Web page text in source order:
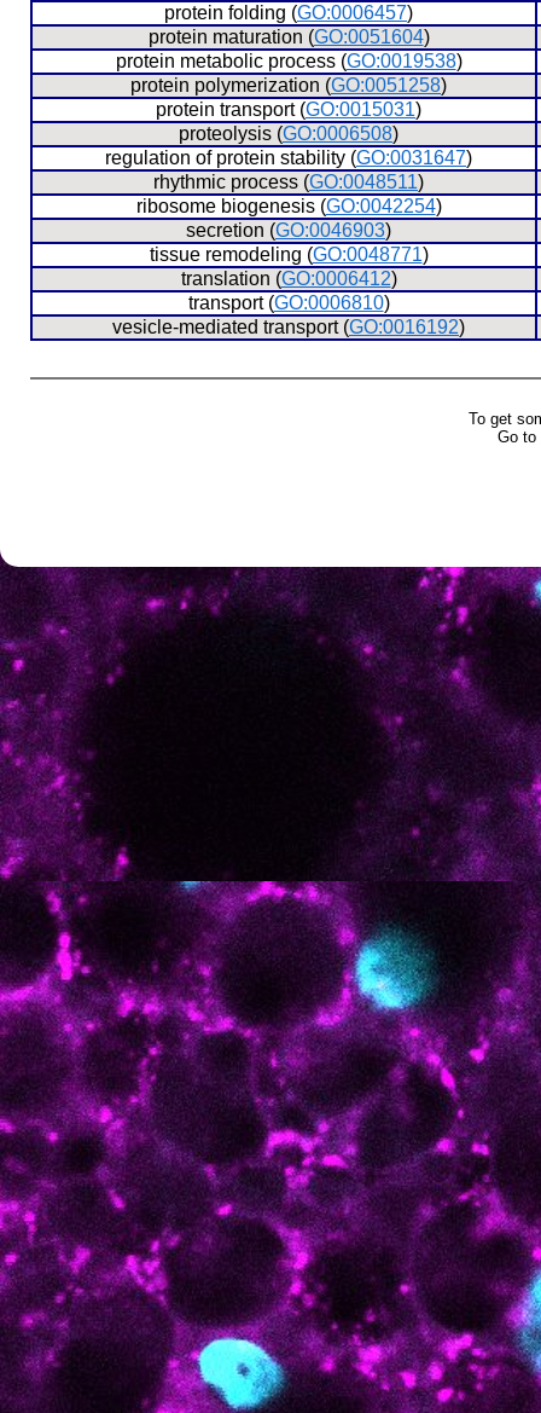
protein folding (GO:0006457)
protein maturation (GO:0051604)
protein metabolic process (GO:0019538)
protein polymerization (GO:0051258)
protein transport (GO:0015031)
proteolysis (GO:0006508)
regulation of protein stability (GO:0031647)
rhythmic process (GO:0048511)
ribosome biogenesis (GO:0042254)
secretion (GO:0046903)
tissue remodeling (GO:0048771)
translation (GO:0006412)
transport (GO:0006810)
vesicle-mediated transport (GO:0016192)
To get
Go to